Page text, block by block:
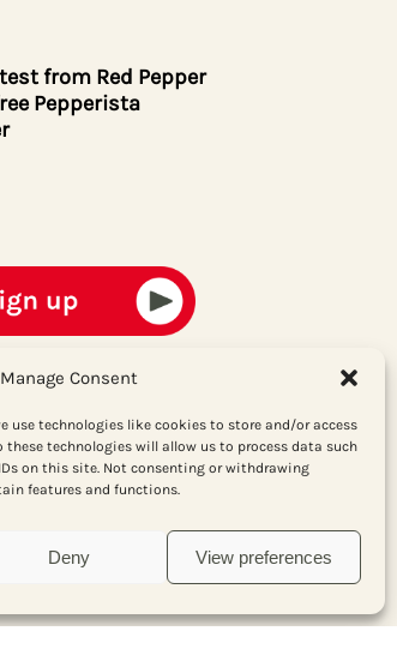
Manage Consent
use technologies like cookies to store and/or access
technologies will allow us to process data such
on this site. Not consenting or withdrawing
features and functions.
Deny View preferences
from Red Pepper
Pepperista